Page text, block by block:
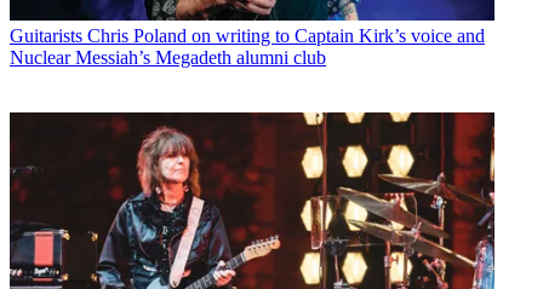
Guitarists Chris Poland on writing to Captain Kirk’s voice and
Nuclear Messiah’s Megadeth alumni club